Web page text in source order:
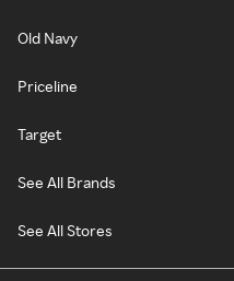
Old Navy
Priceline
Target
See All Brands
See All Stores